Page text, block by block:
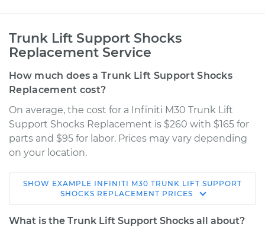
Trunk Lift Support Shocks
Replacement Service
How much does a Trunk Lift Support Shocks
Replacement cost?
On average, the cost for a Infiniti M30 Trunk Lift
Support Shocks Replacement is $260 with $165 for
parts and $95 for labor. Prices may vary depending
on your location.
1991 Infiniti M30
V6-3.0L
SHOW EXAMPLE INFINITI M30 TRUNK LIFT SUPPORT
SHOCKS REPLACEMENT PRICES
What is the Trunk Lift Support Shocks all about?